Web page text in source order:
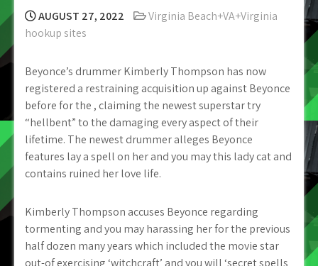
AUGUST 27, 2022
Virginia Beach+VA+Virginia
hookup sites
Beyonce’s drummer Kimberly Thompson has now
registered a restraining acquisition up against Beyonce
before for the , claiming the newest superstar try
“hellbent” to the damaging every aspect of their
lifetime. The newest drummer alleges Beyonce
features lay a spell on her and you may this lady cat and
contains ruined her love life.
Kimberly Thompson accuses Beyonce regarding
tormenting and you may harassing her for the previous
half dozen many years which included the movie star
out-of exercising ‘witchcraft’ and you will ‘secret spells